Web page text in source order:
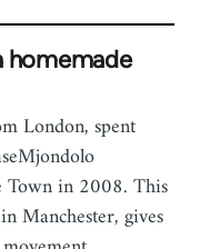
homemade
London, spent
Town in 2008. This
Manchester, gives